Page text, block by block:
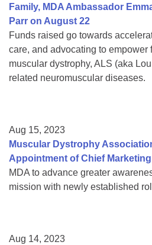
Family, MDA Ambassador
Parr on August 22
Funds raised go towards
care, and advocating to empower
muscular dystrophy, ALS (aka
related neuromuscular diseases.
Aug 15, 2023
Muscular Dystrophy
Appointment of Chief
MDA to advance greater
mission with newly established
Aug 14, 2023